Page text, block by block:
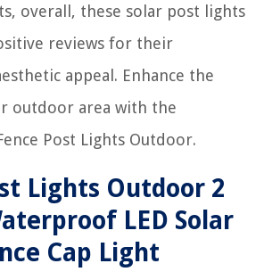
overall, these solar post lights
reviews for their
appeal. Enhance the
outdoor area with the
Post Lights Outdoor.
Lights Outdoor 2
LED Solar
Cap Light